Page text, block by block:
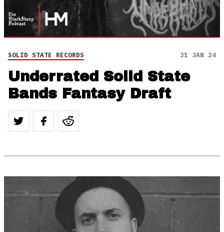
SOLID STATE RECORDS 31 JAN 24
Underrated Solid State
Bands Fantasy Draft